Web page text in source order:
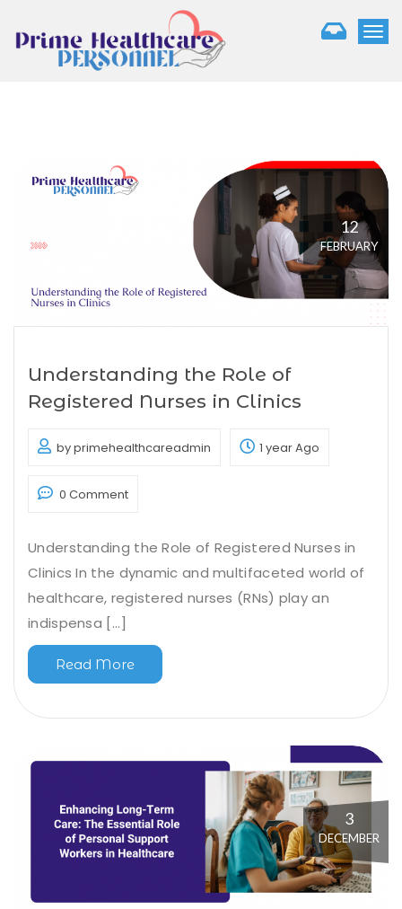
T
a
g
a
t
i
o
n
12
FEBRUARY
Understanding the Role of
Registered Nurses in Clinics
by primehealthcareadmin 1 year Ago
0 Comment
Understanding the Role of Registered Nurses in
Clinics In the dynamic and multifaceted world of
healthcare, registered nurses (RNs) play an
indispensa [...]
Read More
3
DECEMBER